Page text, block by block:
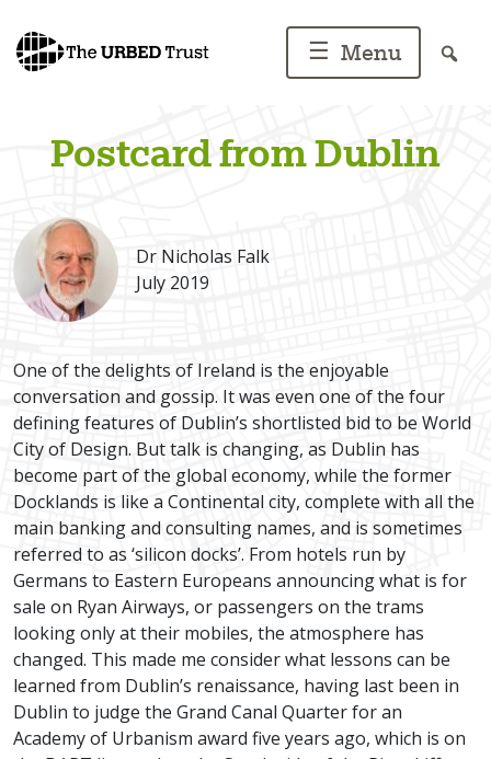
to
content
☰ Menu
Postcard from Dublin
Dr Nicholas Falk
July 2019
One of the delights of Ireland is the enjoyable
conversation and gossip. It was even one of the four
defining features of Dublin’s shortlisted bid to be World
City of Design. But talk is changing, as Dublin has
become part of the global economy, while the former
Docklands is like a Continental city, complete with all the
main banking and consulting names, and is sometimes
referred to as ‘silicon docks’. From hotels run by
Germans to Eastern Europeans announcing what is for
sale on Ryan Airways, or passengers on the trams
looking only at their mobiles, the atmosphere has
changed. This made me consider what lessons can be
learned from Dublin’s renaissance, having last been in
Dublin to judge the Grand Canal Quarter for an
Academy of Urbanism award five years ago, which is on